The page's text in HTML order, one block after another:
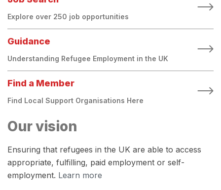
Explore over 250 job opportunities
Guidance
Understanding Refugee Employment in the UK
Find a Member
Find Local Support Organisations Here
Our vision
Ensuring that refugees in the UK are able to access
appropriate, fulfilling, paid employment or self-
employment. Learn more